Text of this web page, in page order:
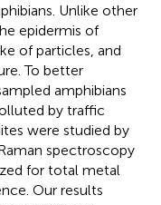
Unlike other
epidermis of
of particles, and
To better
amphibians
by traffic
were studied by
spectroscopy
for total metal
Our results